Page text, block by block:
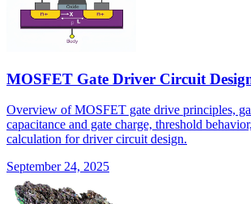
MOSFET Gate Driver Circuit
Overview of MOSFET gate drive principles,
capacitance and gate charge, threshold
calculation for driver circuit design.
September 24, 2025